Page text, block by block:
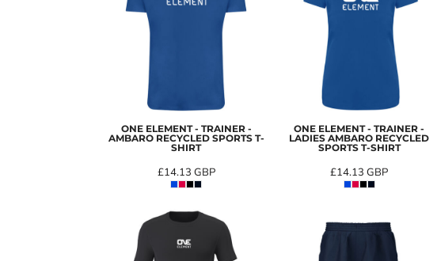
ONE ELEMENT - TRAINER -
AMBARO RECYCLED SPORTS T-
SHIRT
£14.13 GBP
ONE ELEMENT - TRAINER -
LADIES AMBARO RECYCLED
SPORTS T-SHIRT
£14.13GBP